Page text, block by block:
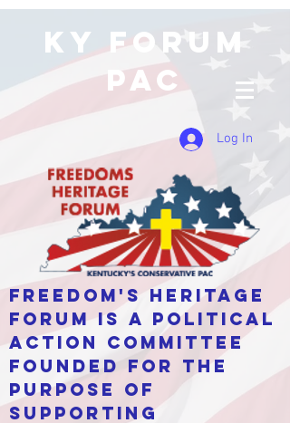
KY Forum
PAC
Log In
Freedom's Heritage
Forum is a Political
Action Committee
Founded for the
purpose of
supporting